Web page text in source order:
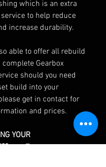
which is an extra
to help reduce
increase durability.
able to offer all rebuild
Gearbox
should you need
build into your
get in contact for
and prices.
YOUR
>>> To save you